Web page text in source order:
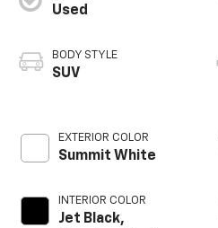
Used
BODY STYLE
SUV
EXTERIOR COLOR
Summit White
INTERIOR COLOR
Jet Black,